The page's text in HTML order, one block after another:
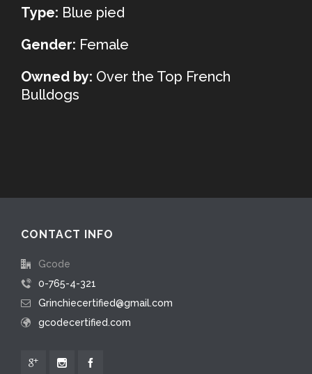
Type: Blue pied
Gender: Female
Owned by: Over the Top French
Bulldogs
CONTACT INFO
Gcode
0-765-4-321
Grinchiecertified@gmail.com
gcodecertified.com